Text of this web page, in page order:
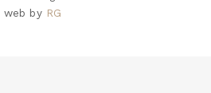
web by RG